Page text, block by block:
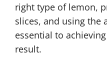
right type of lemon,
slices, and using the
essential to
result.